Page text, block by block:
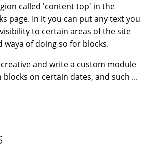
called 'content top' in the
page. In it you can put any text you
to certain areas of the site
waya of doing so for blocks.
and write a custom module
on certain dates, and such ...